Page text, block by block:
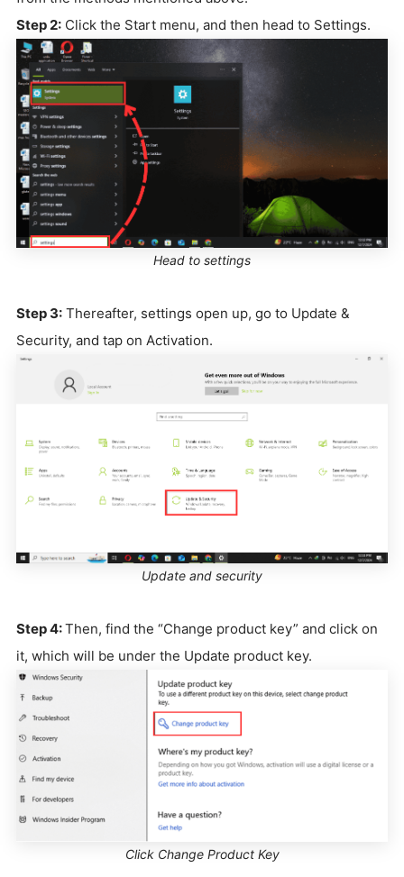
Step 2: Click the Start menu, and then head to Settings.
Head to settings
Step 3: Thereafter, settings open up, go to Update &
Security, and tap on Activation.
Update and security
Step 4:Then, find the “Change product key” and click on
it, which will be under the Update product key.
Click Change Product Key